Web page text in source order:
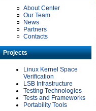
About Center
Our Team
News
Partners
Contacts
Projects
Linux Kernel Space
Verification
LSB Infrastructure
Testing Technologies
Tests and Frameworks
Portability Tools